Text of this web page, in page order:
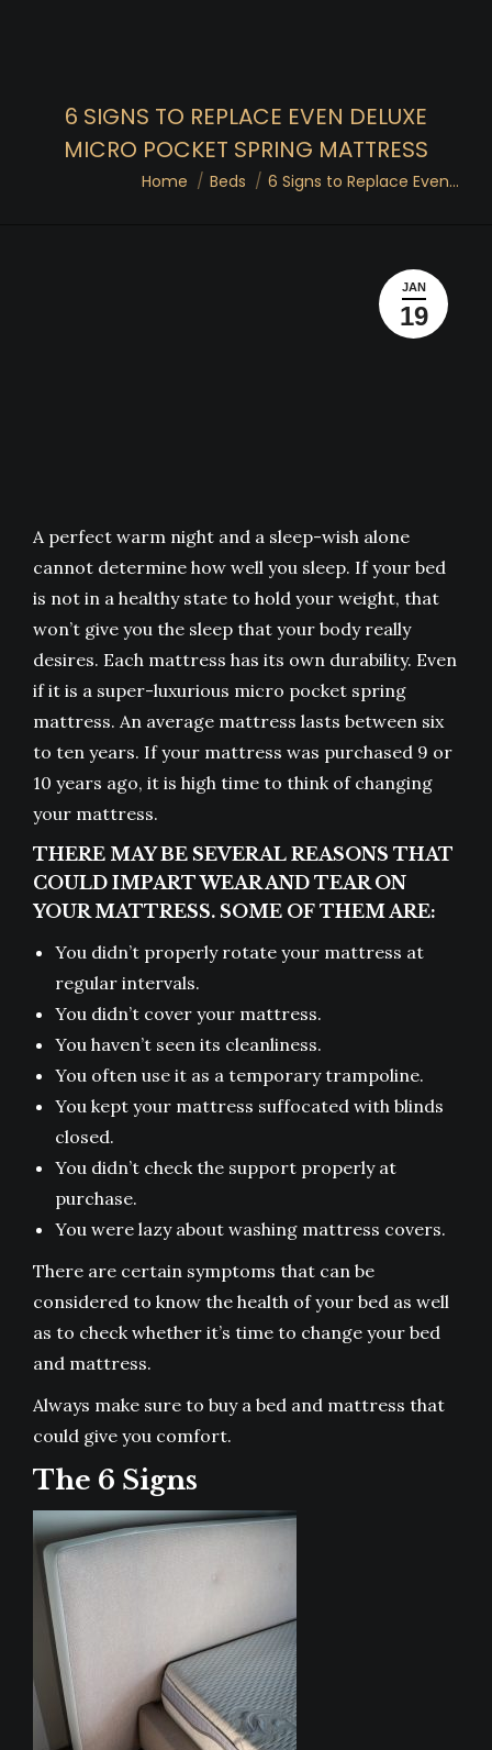
6 SIGNS TO REPLACE EVEN DELUXE
MICRO POCKET SPRING MATTRESS
You are here:Home Beds 6 Signs to Replace Even…
JAN
19
A perfect warm night and a sleep-wish alone
cannot determine how well you sleep. If your bed
is not in a healthy state to hold your weight, that
won’t give you the sleep that your body really
desires. Each mattress has its own durability. Even
if it is a super-luxurious micro pocket spring
mattress. An average mattress lasts between six
to ten years. If your mattress was purchased 9 or
10 years ago, it is high time to think of changing
your mattress.
THERE MAY BE SEVERAL REASONS THAT
COULD IMPART WEAR AND TEAR ON
YOUR MATTRESS. SOME OF THEM ARE:
You didn’t properly rotate your mattress at
regular intervals.
You didn’t cover your mattress.
You haven’t seen its cleanliness.
You often use it as a temporary trampoline.
You kept your mattress suffocated with blinds
closed.
You didn’t check the support properly at
purchase.
You were lazy about washing mattress covers.
There are certain symptoms that can be
considered to know the health of your bed as well
as to check whether it’s time to change your bed
and mattress.
Always make sure to buy a bed and mattress that
could give you comfort.
The 6 Signs